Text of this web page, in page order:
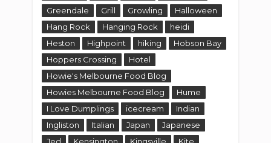
Greendale
Grill Growling
Halloween
Hang Rock
Hanging Rock
heidi
Heston
Highpoint hiking
Hobson Bay
Hoppers Crossing
Hotel
Howie's Melbourne Food Blog
Howies Melbourne Food Blog
Hume
I Love Dumplings
icecream
Indian
Ingliston
Italian Japan
Japanese